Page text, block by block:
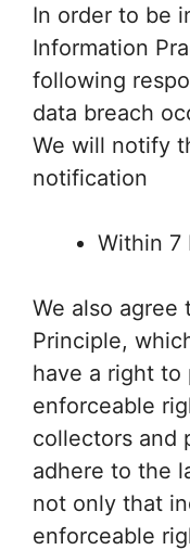
In order to be
Information
following
data breach
We will notify
notification
Within 7
We also agree
Principle,
have a right to
enforceable
collectors and
adhere to the
not only that
enforceable